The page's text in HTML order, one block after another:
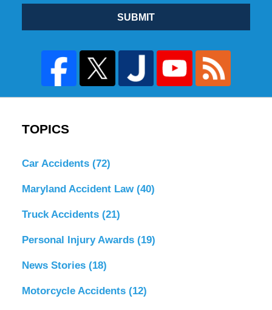
SUBMIT
TOPICS
Car Accidents (72)
Maryland Accident Law (40)
Truck Accidents (21)
Personal Injury Awards (19)
News Stories (18)
Motorcycle Accidents (12)